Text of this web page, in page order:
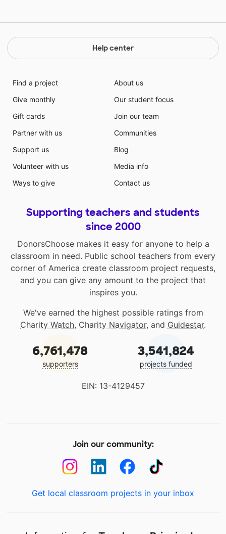
Help center
Find a project
Give monthly
Gift cards
Partner with us
Support us
Volunteer with us
Ways to give
About us
Our student focus
Join our team
Communities
Blog
Media info
Contact us
Supporting teachers and students
since 2000
DonorsChoose makes it easy for anyone to help a
classroom in need. Public school teachers from every
corner of America create classroom project requests,
and you can give any amount to the project that
inspires you.
We've earned the highest possible ratings from
Charity Watch, Charity Navigator, and Guidestar.
6,761,478
supporters
3,541,824
projects funded
EIN: 13-4129457
Join our community:
Get local classroom projects in your inbox